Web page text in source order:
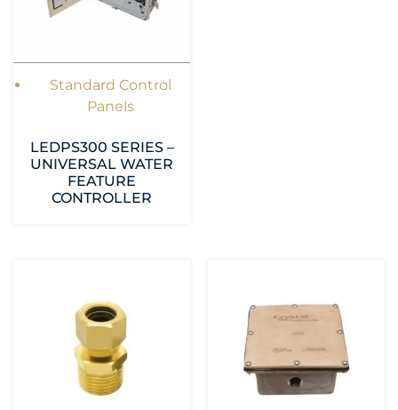
Standard Control
Panels
LEDPS300 SERIES –
UNIVERSAL WATER
FEATURE
CONTROLLER